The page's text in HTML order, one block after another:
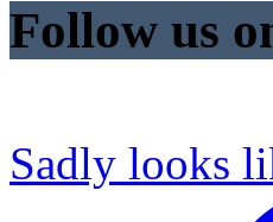
Follow us
Sadly looks